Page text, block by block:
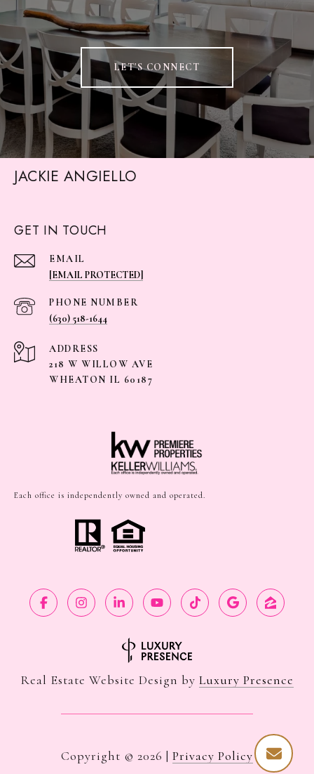
LET'S CONNECT
JACKIE ANGIELLO
GET IN TOUCH
EMAIL
[EMAIL PROTECTED]
PHONE NUMBER
(630) 518-1644
ADDRESS
218 W WILLOW AVE
WHEATON IL 60187
Each office is independently owned and operated.
Real Estate Website Design by Luxury Presence
Copyright © 2026 | Privacy Policy